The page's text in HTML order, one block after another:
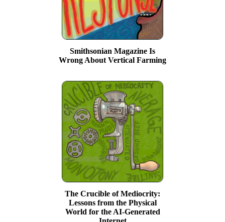
Smithsonian Magazine Is
Wrong About Vertical Farming
The Crucible of Mediocrity:
Lessons from the Physical
World for the AI-Generated